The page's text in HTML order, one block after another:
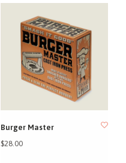
Burger Master
$28.00